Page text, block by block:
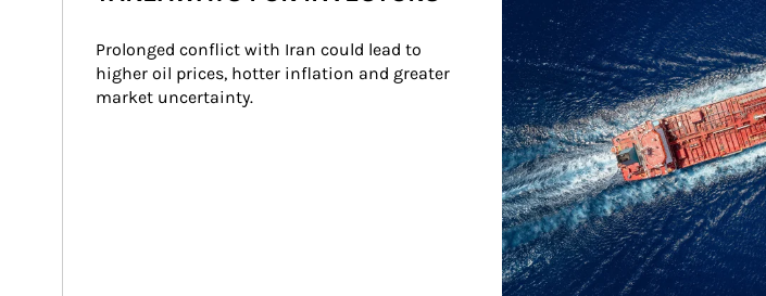
Prolonged conflict with Iran could lead to
higher oil prices, hotter inflation and greater
market uncertainty.